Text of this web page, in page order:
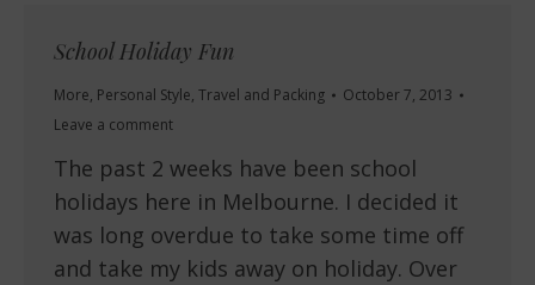
School Holiday Fun
More, Personal Style, Travel and Packing
October 7, 2013
Leave a comment
The past 2 weeks have been school
holidays here in Melbourne. I decided it
was long overdue to take some time off
and take my kids away on holiday. Over